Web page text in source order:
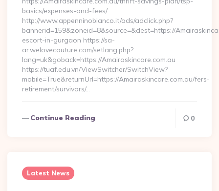
basics/expenses-and-fees/
http://www.appenninobianco.it/ads/adclick.php?
bannerid=159&zoneid=8&source=&dest=https://
escort-in-gurgaon https://sa-
ar.welovecouture.com/setlang.php?
lang=uk&goback=https://Amairaskincare.com.au
https://tuaf.edu.vn/ViewSwitcher/SwitchView?
mobile=True&returnUrl=https://Amairaskincare.com.au/fers-
retirement/survivors/…
Continue Reading 0
Latest News